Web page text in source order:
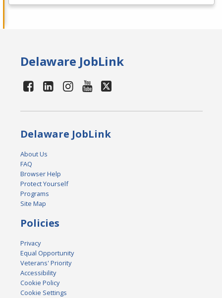
Delaware JobLink
Delaware JobLink
About Us
FAQ
Browser Help
Protect Yourself
Programs
Site Map
Policies
Privacy
Equal Opportunity
Veterans' Priority
Accessibility
Cookie Policy
Cookie Settings